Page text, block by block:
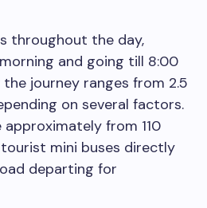
throughout the day,
and going till 8:00
journey ranges from 2.5
on several factors.
approximately from 110
tourist mini buses directly
departing for